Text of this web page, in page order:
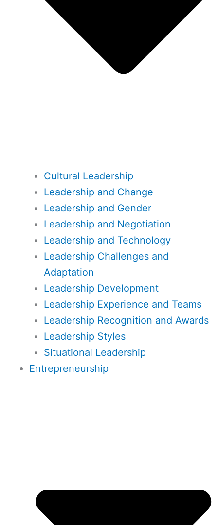
Cultural Leadership
Leadership and Change
Leadership and Gender
Leadership and Negotiation
Leadership and Technology
Leadership Challenges and
Adaptation
Leadership Development
Leadership Experience and Teams
Leadership Recognition and Awards
Leadership Styles
Situational Leadership
Entrepreneurship